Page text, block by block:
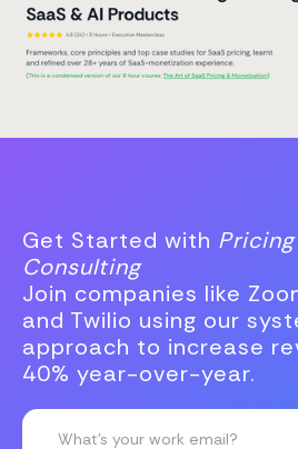
Get Started with
Consulting
Join companies like
and Twilio using our
approach to increase
40% year-over-year.